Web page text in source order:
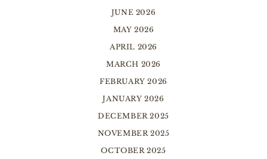
JUNE 2026
MAY 2026
APRIL 2026
MARCH 2026
FEBRUARY 2026
JANUARY 2026
DECEMBER 2025
NOVEMBER 2025
OCTOBER 2025